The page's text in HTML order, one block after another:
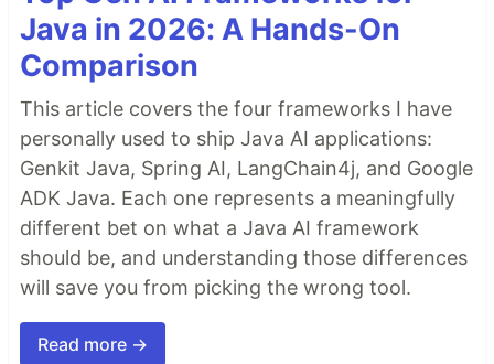
Java in 2026: A Hands-On
Comparison
This article covers the four frameworks I have
personally used to ship Java AI applications:
Genkit Java, Spring AI, LangChain4j, and Google
ADK Java. Each one represents a meaningfully
different bet on what a Java AI framework
should be, and understanding those differences
will save you from picking the wrong tool.
Read more →